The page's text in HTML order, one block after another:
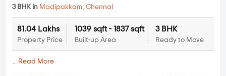
3 BHK in Madipakkam, Chennai
81.04 Lakhs
Property Price
1039 sqft - 1837 sqft
Built-up Area
3 BHK
Ready to Move
... Read More